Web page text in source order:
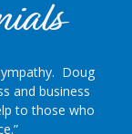
Doug
and business
to those who